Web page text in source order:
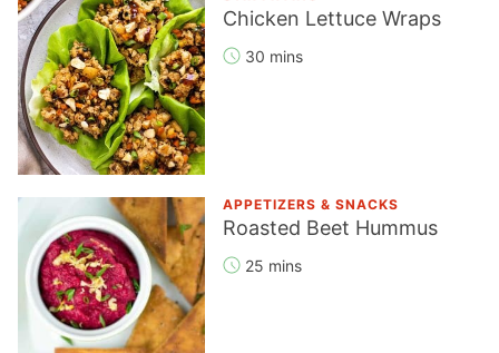
Chicken Lettuce Wraps
30 mins
APPETIZERS & SNACKS
Roasted Beet Hummus
25 mins